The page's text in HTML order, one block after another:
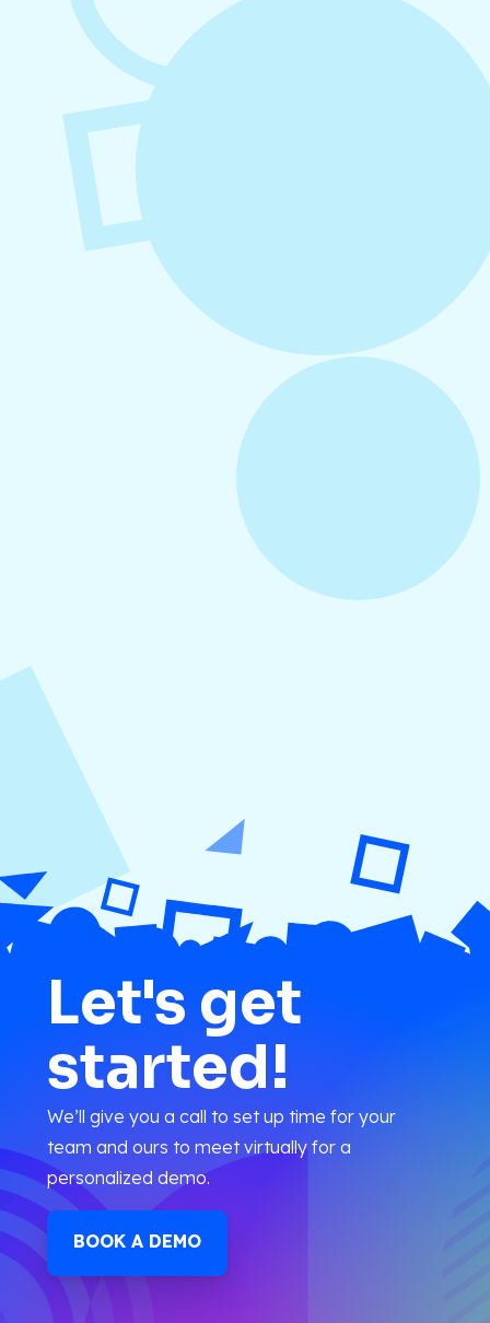
How to Increase Engagement on Social
August 3, 2026
How to Create Consistent Social Media
Let's get
started!
We’ll give you a call to set up time for your
team and ours to meet virtually for a
personalized demo.
BOOK A DEMO